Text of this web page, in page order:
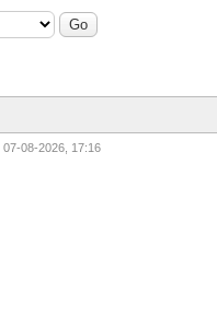
07-08-2026, 17:16